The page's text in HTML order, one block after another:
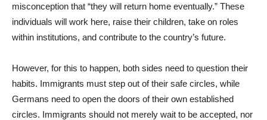
misconception that “they will return home eventually.” These
individuals will work here, raise their children, take on roles
within institutions, and contribute to the country’s future.
However, for this to happen, both sides need to question their
habits. Immigrants must step out of their safe circles, while
Germans need to open the doors of their own established
circles. Immigrants should not merely wait to be accepted, nor